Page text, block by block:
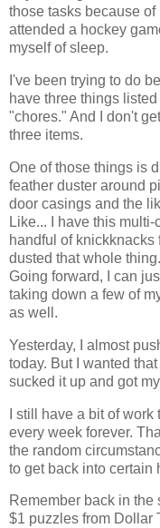
those tasks because of
attended a hockey
myself of sleep.
I've been trying to do
have three things
"chores." And I don't
three items.
One of those things is
feather duster around
door casings and the
Like... I have this
handful of knickknacks
dusted that whole
Going forward, I can
taking down a few of
as well.
Yesterday, I almost
today. But I wanted
sucked it up and got
I still have a bit of
every week forever.
the random
to get back into certain
Remember back in the
$1 puzzles from Dollar